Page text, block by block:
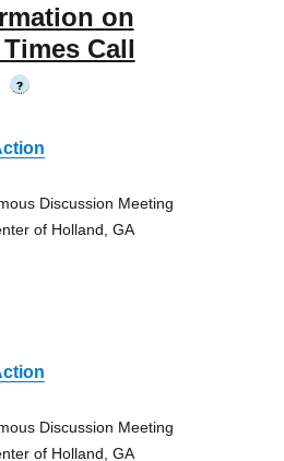
on
Call
?
Discussion Meeting
of Holland, GA
Discussion Meeting
of Holland, GA